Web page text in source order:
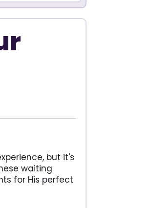
but it's
waiting
for His perfect